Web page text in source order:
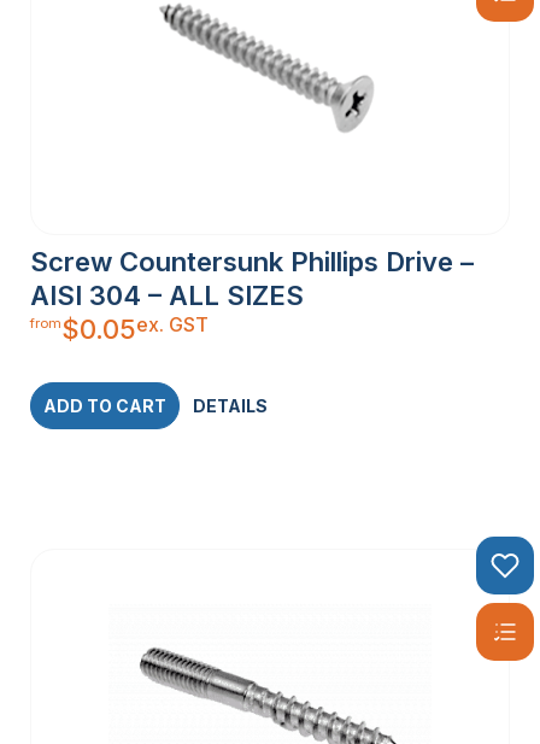
Screw Countersunk Phillips Drive –
AISI 304 – ALL SIZES
from$0.05ex. GST
ADD TO CART DETAILS